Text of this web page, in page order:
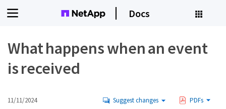
Docs
What happens when an event
is received
11/11/2024 Suggest changes PDFs